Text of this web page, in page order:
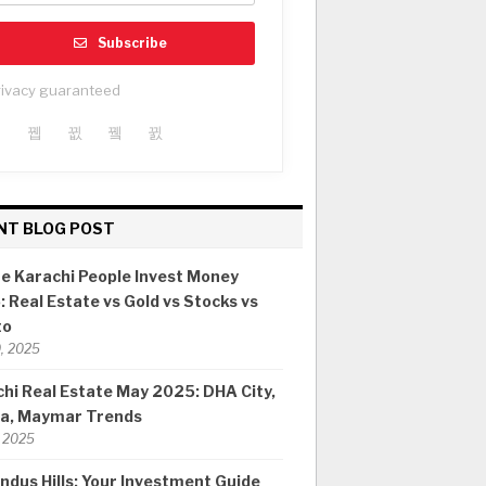
Subscribe
guaranteed
BLOG POST
Karachi People Invest Money
Real Estate vs Gold vs Stocks vs
2025
Real Estate May 2025: DHA City,
Maymar Trends
2025
Hills: Your Investment Guide